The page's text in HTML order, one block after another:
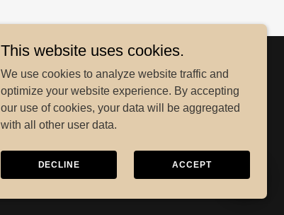
This website uses cookies.
We use cookies to analyze website traffic and
optimize your website experience. By accepting
our use of cookies, your data will be aggregated
with all other user data.
DECLINE ACCEPT